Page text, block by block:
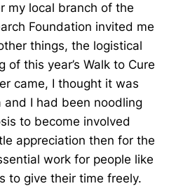
my local branch of the
Foundation invited me
things, the logistical
this year’s Walk to Cure
came, I thought it was
and I had been noodling
to become involved
appreciation then for the
work for people like
to give their time freely.